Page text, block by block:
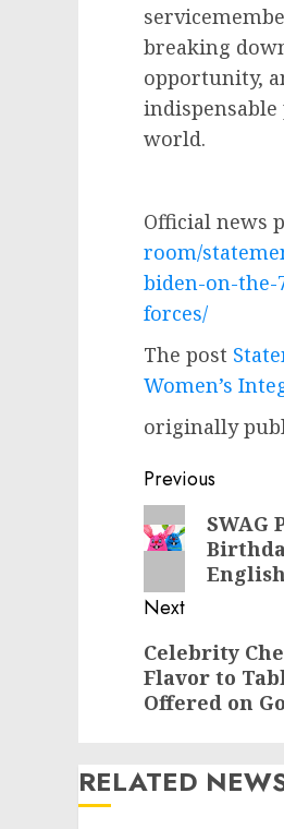
breaking
opportunity,
world.
Official news
room/
biden-on-
forces/
The post
Women’s
originally
Post
navigation
Previous
Previous
post:
SWAG
Next
Next
post:
Celebrity
Flavor to
Offered on
RELATED